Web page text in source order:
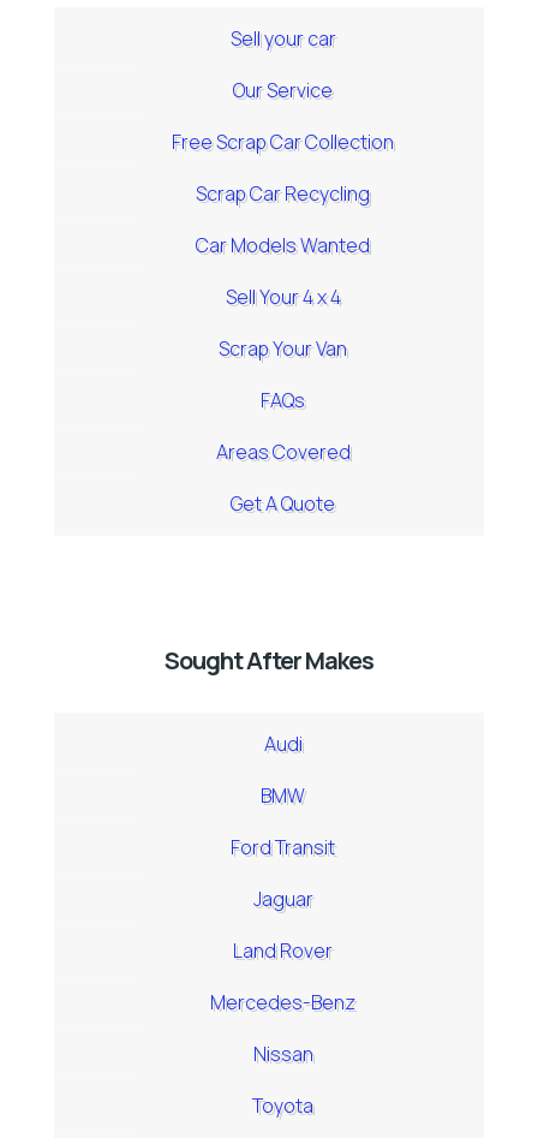
Sell your car
Our Service
Free Scrap Car Collection
Scrap Car Recycling
Car Models Wanted
Sell Your 4 x 4
Scrap Your Van
FAQs
Areas Covered
Get A Quote
Sought After Makes
Audi
BMW
Ford Transit
Jaguar
Land Rover
Mercedes-Benz
Nissan
Toyota